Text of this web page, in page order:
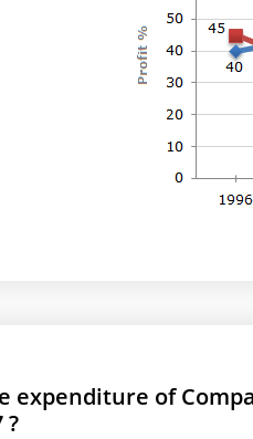
expenditure of
?